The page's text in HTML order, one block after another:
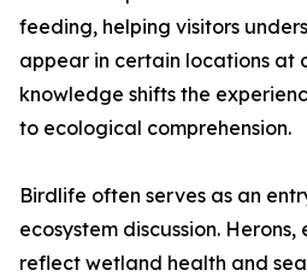
feeding, helping visitors
appear in certain locations at
knowledge shifts the
to ecological comprehension.
Birdlife often serves as an
ecosystem discussion.
reflect wetland health and